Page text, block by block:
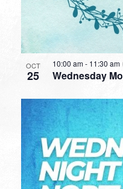
OCT
25 Wednesday
10:00 am- 11:30 am